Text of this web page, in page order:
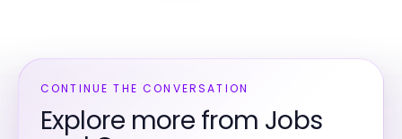
CONTINUE THE CONVERSATION
Explore more from Jobs